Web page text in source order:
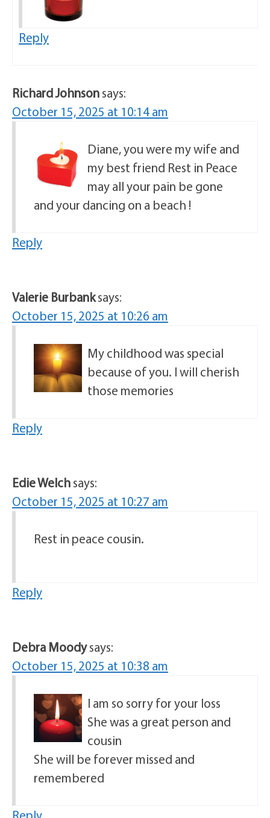
Reply
Richard Johnsonsays:
October 15, 2025 at 10:14 am
Diane, you were my wife and
my best friend Rest in Peace
may all your pain be gone
and your dancing on a beach !
Reply
Valerie Burbanksays:
October 15, 2025 at 10:26 am
My childhood was special
because of you. I will cherish
those memories
Reply
Edie Welchsays:
October 15, 2025 at 10:27 am
Rest in peace cousin.
Reply
Debra Moodysays:
October 15, 2025 at 10:38 am
I am so sorry for your loss
She was a great person and
cousin
She will be forever missed and
remembered